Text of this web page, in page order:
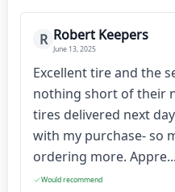
R Robert Keepers
June 13, 2025
Excellent tire and the
nothing short of their
tires delivered next
with my purchase- so
ordering more. Appre...
Would recommend